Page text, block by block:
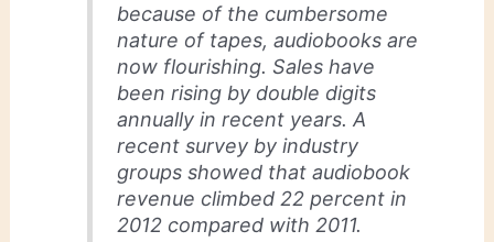
because of the cumbersome
nature of tapes, audiobooks are
now flourishing. Sales have
been rising by double digits
annually in recent years. A
recent survey by industry
groups showed that audiobook
revenue climbed 22 percent in
2012 compared with 2011.